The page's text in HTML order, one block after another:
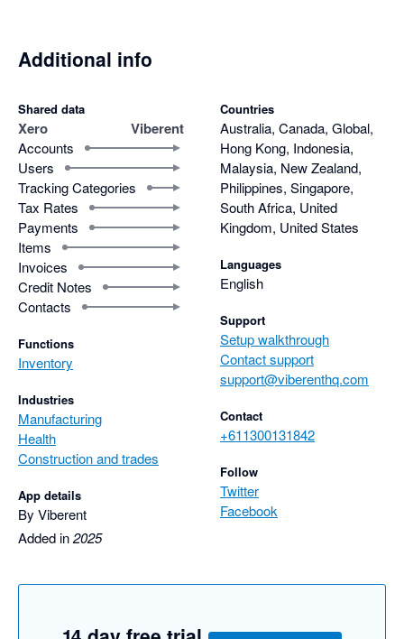
of care and effort he puts into supporting his users.
recommendation.
Additional info
Shared data
Xero Viberent
Accounts
Users
Tracking Categories
Tax Rates
Payments
Items
Invoices
Credit Notes
Contacts
Functions
Inventory
Industries
Manufacturing
Health
Construction and trades
App details
By Viberent
Added in2025
Countries
Australia, Canada, Global,
Hong Kong, Indonesia,
Malaysia, New Zealand,
Philippines, Singapore,
South Africa, United
Kingdom, United States
Languages
English
Support
Setup walkthrough
Contact support
support@viberenthq.com
Contact
+611300131842
Follow
Twitter
Facebook